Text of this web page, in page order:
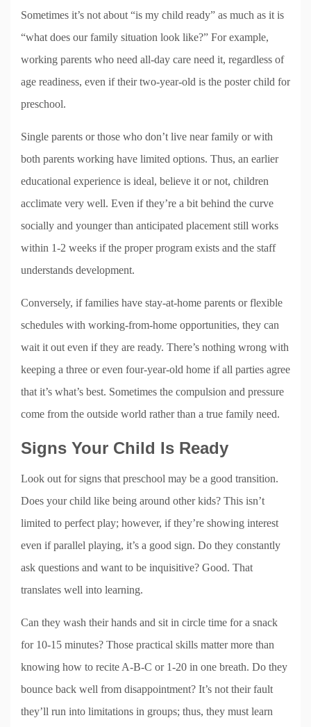
Sometimes it’s not about “is my child ready” as much as it is
“what does our family situation look like?” For example,
working parents who need all-day care need it, regardless of
age readiness, even if their two-year-old is the poster child for
preschool.
Single parents or those who don’t live near family or with
both parents working have limited options. Thus, an earlier
educational experience is ideal, believe it or not, children
acclimate very well. Even if they’re a bit behind the curve
socially and younger than anticipated placement still works
within 1-2 weeks if the proper program exists and the staff
understands development.
Conversely, if families have stay-at-home parents or flexible
schedules with working-from-home opportunities, they can
wait it out even if they are ready. There’s nothing wrong with
keeping a three or even four-year-old home if all parties agree
that it’s what’s best. Sometimes the compulsion and pressure
come from the outside world rather than a true family need.
Signs Your Child Is Ready
Look out for signs that preschool may be a good transition.
Does your child like being around other kids? This isn’t
limited to perfect play; however, if they’re showing interest
even if parallel playing, it’s a good sign. Do they constantly
ask questions and want to be inquisitive? Good. That
translates well into learning.
Can they wash their hands and sit in circle time for a snack
for 10-15 minutes? Those practical skills matter more than
knowing how to recite A-B-C or 1-20 in one breath. Do they
bounce back well from disappointment? It’s not their fault
they’ll run into limitations in groups; thus, they must learn